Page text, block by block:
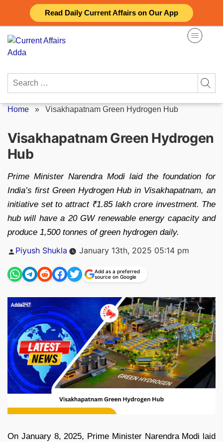
Read Daily Current Affairs on Our App
content
Search
Home » Visakhapatnam Green Hydrogen Hub
Visakhapatnam Green Hydrogen
Hub
Prime Minister Narendra Modi laid the foundation for
India’s first Green Hydrogen Hub in Visakhapatnam, an
initiative set to attract ₹1.85 lakh crore investment. The
hub will have a 20 GW renewable energy capacity and
produce 1,500 tonnes of green hydrogen daily.
Posted
Piyush Shukla January 13th, 2025 05:14 pm
Add as a preferred
source on Google
On January 8, 2025, Prime Minister Narendra Modi laid